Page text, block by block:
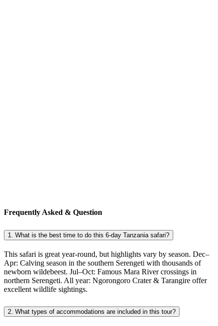
Frequently Asked & Question
1. What is the best time to do this 6-day Tanzania safari?
This safari is great year-round, but highlights vary by season. Dec–
Apr: Calving season in the southern Serengeti with thousands of
newborn wildebeest. Jul–Oct: Famous Mara River crossings in
northern Serengeti. All year: Ngorongoro Crater & Tarangire offer
excellent wildlife sightings.
2. What types of accommodations are included in this tour?